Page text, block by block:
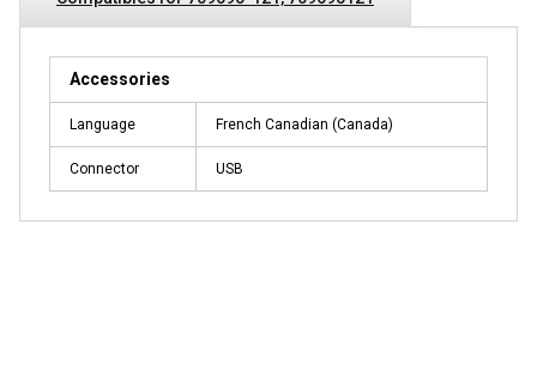
Accessories
Language French Canadian (Canada)
Connector USB